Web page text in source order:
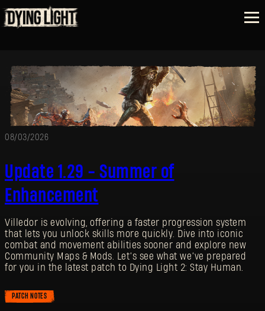
08/03/2026
Update 1.29 - Summer of
Enhancement
Villedor is evolving, offering a faster progression system
that lets you unlock skills more quickly. Dive into iconic
combat and movement abilities sooner and explore new
Community Maps & Mods. Let’s see what we’ve prepared
for you in the latest patch to Dying Light 2: Stay Human.
PATCH NOTES